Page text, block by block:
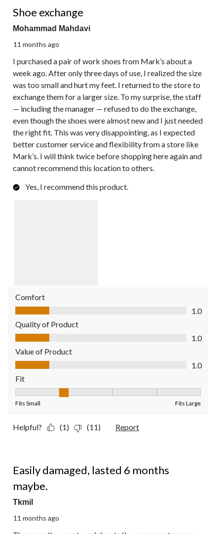
Shoe exchange
Mohammad Mahdavi
11 months ago
I purchased a pair of work shoes from Mark’s about a
week ago. After only three days of use, I realized the size
was too small and hurt my feet. I returned to the store to
exchange them for a larger size. To my surprise, the staff
— including the manager — refused to do the exchange,
even though the shoes were almost new and I just needed
the right fit. This was very disappointing, as I expected
better customer service and flexibility from a store like
Mark’s. I will think twice before shopping here again and
cannot recommend this location to others.
Yes, I recommend this product.
Comfort
Comfort, 1.0 out of 5
1.0
Quality of Product
Quality of Product, 1.0 out of 5
1.0
Value of Product
Value of Product, 1.0 out of 5
1.0
Fit
Fits Small Fits Large
Helpful? (1) (11) Report
Easily damaged, lasted 6 months
maybe.
Tkmil
11 months ago